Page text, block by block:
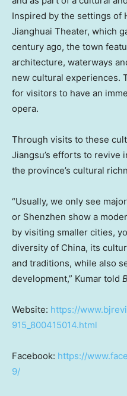
Inspired by the settings of
Jianghuai Theater, which
century ago, the town
architecture, waterways
new cultural experiences.
for visitors to have an
opera.
Through visits to these
Jiangsu’s efforts to revive
the province’s cultural
“Usually, we only see
or Shenzhen show a
by visiting smaller cities,
diversity of China, its
and traditions, while also
development,” Kumar told
Website: https://
915_800415014.html
Facebook: https://
9/